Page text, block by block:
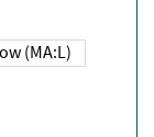
Low (MA:L)